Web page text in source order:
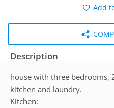
Add
Description
house with three bedrooms,
kitchen and laundry.
Kitchen: